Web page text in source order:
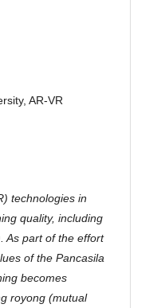
AR-VR
technologies in
quality, including
As part of the effort
of the Pancasila
becomes
royong (mutual